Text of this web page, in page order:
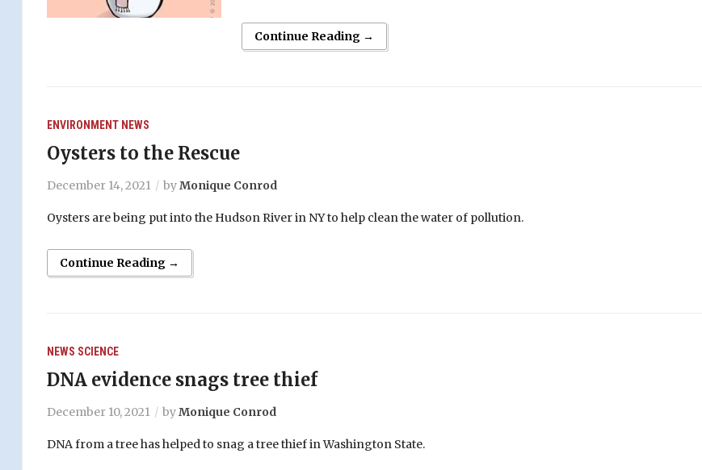
Continue Reading →
ENVIRONMENT NEWS
Oysters to the Rescue
December 14, 2021 byMonique Conrod
Oysters are being put into the Hudson River in NY to help clean the water of pollution.
Continue Reading →
NEWS SCIENCE
DNA evidence snags tree thief
December 10, 2021 byMonique Conrod
DNA from a tree has helped to snag a tree thief in Washington State.